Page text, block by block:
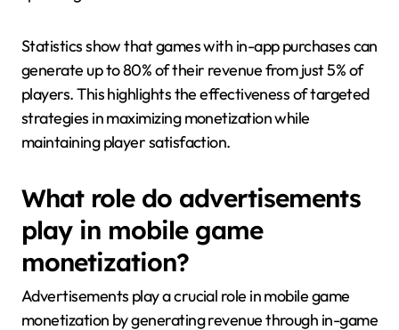
Statistics show that games with in-app purchases can
generate up to 80% of their revenue from just 5% of
players. This highlights the effectiveness of targeted
strategies in maximizing monetization while
maintaining player satisfaction.
What role do advertisements
play in mobile game
monetization?
Advertisements play a crucial role in mobile game
monetization by generating revenue through in-game